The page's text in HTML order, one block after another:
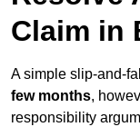
Claim in
A simple slip-and-
few months,
responsibility